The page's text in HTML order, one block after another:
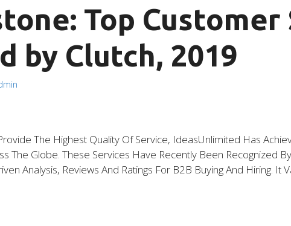
Top Customer
by Clutch, 2019
The Highest Quality Of Service, IdeasUnlimited Has
The Globe. These Services Have Recently Been Recognized
Analysis, Reviews And Ratings For B2B Buying And Hiring. It